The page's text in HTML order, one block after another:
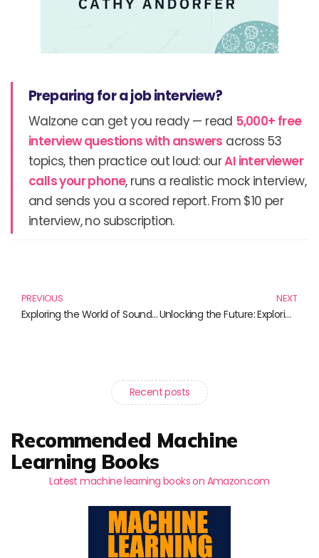
Preparing for a job interview?
Walzone can get you ready — read 5,000+ free
interview questions with answers across 53
topics, then practice out loud: ourAI interviewer
calls your phone, runs a realistic mock interview,
and sends you a scored report. From $10 per
interview, no subscription.
PREVIOUS
Exploring the World of Sound Technology: A Comprehensive Review of Must-Have Books
NEXT
Unlocking the Future: Exploring Algorithm Ethics Through Essential Reading
Recent posts
Recommended Machine
Learning Books
Latest machine learning books on Amazon.com